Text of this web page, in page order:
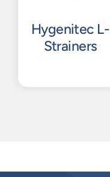
Hygenitec L-
Strainers